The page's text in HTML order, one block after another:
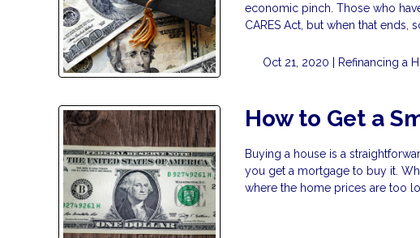
economic pinch. Those who
CARES Act, but when that
Oct 21, 2020 | Refinancing a
How to Get a
Buying a house is a
you get a mortgage to buy it.
where the home prices are too